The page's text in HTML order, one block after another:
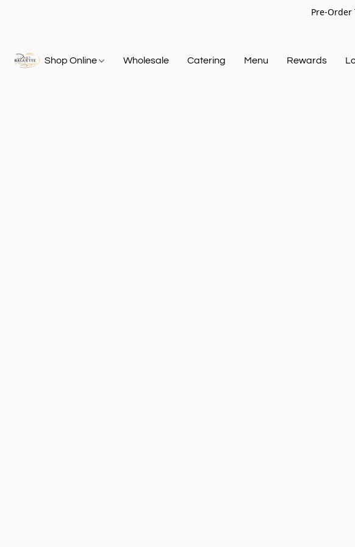
Pre-Order
Shop Online Wholesale Catering Menu Rewards